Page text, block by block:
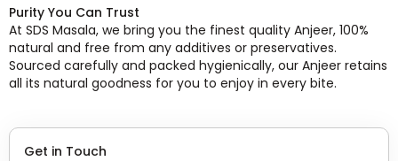
Purity You Can Trust
At SDS Masala, we bring you the finest quality Anjeer, 100%
natural and free from any additives or preservatives.
Sourced carefully and packed hygienically, our Anjeer retains
all its natural goodness for you to enjoy in every bite.
Get in Touch